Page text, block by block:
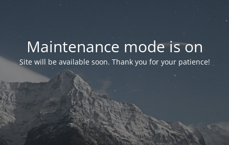
Maintenance mode is on
Site will be available soon. Thank you for your patience!